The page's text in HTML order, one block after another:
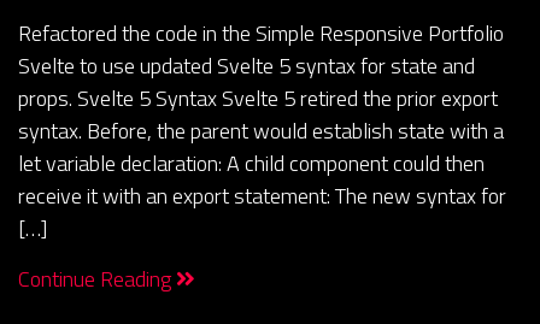
Refactored the code in the Simple Responsive Portfolio
Svelte to use updated Svelte 5 syntax for state and
props. Svelte 5 Syntax Svelte 5 retired the prior export
syntax. Before, the parent would establish state with a
let variable declaration: A child component could then
receive it with an export statement: The new syntax for
[…]
Continue Reading